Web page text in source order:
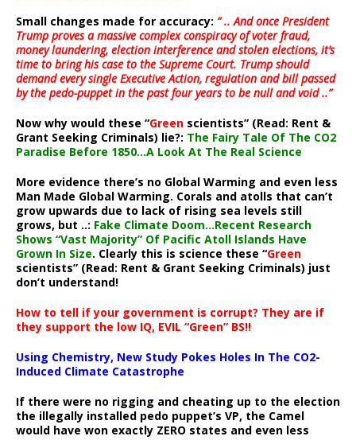
Small changes made for accuracy: ” .. And once President
Trump proves a massive complex conspiracy of voter fraud,
money laundering, election interference and stolen elections, it’s
time to bring his case to the Supreme Court. Trump should
demand every single Executive Action, regulation and bill passed
by the pedo-puppet in the past four years to be null and void ..”
Now why would these “Green scientists” (Read: Rent &
Grant Seeking Criminals) lie?: The Fairy Tale Of The CO2
Paradise Before 1850…A Look At The Real Science
More evidence there’s no Global Warming and even less
Man Made Global Warming. Corals and atolls that can’t
grow upwards due to lack of rising sea levels still
grows, but ..: Fake Climate Doom…Recent Research
Shows “Vast Majority” Of Pacific Atoll Islands Have
Grown In Size. Clearly this is science these “Green
scientists” (Read: Rent & Grant Seeking Criminals) just
don’t understand!
How to tell if your government is corrupt? They are if
they support the low IQ, EVIL “Green” BS!!
Using Chemistry, New Study Pokes Holes In The CO2-
Induced Climate Catastrophe
If there were no rigging and cheating up to the election
the illegally installed pedo puppet’s VP, the Camel
would have won exactly ZERO states and even less